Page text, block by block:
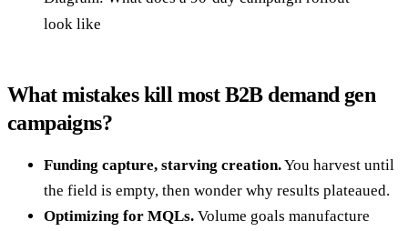
look like
What mistakes kill most B2B demand gen
campaigns?
Funding capture, starving creation.You harvest until
the field is empty, then wonder why results plateaued.
Optimizing for MQLs. Volume goals manufacture